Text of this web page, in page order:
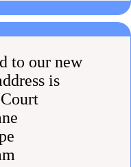
to our new
is